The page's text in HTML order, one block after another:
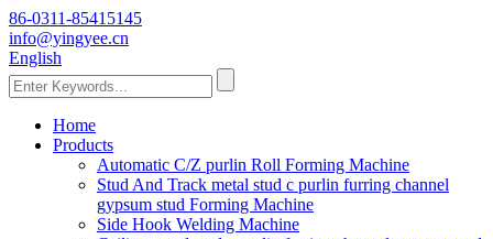
86-0311-85415145
info@yingyee.cn
English
Home
Products
Automatic C/Z purlin Roll Forming Machine
Stud And Track metal stud c purlin furring channel
gypsum stud Forming Machine
Side Hook Welding Machine